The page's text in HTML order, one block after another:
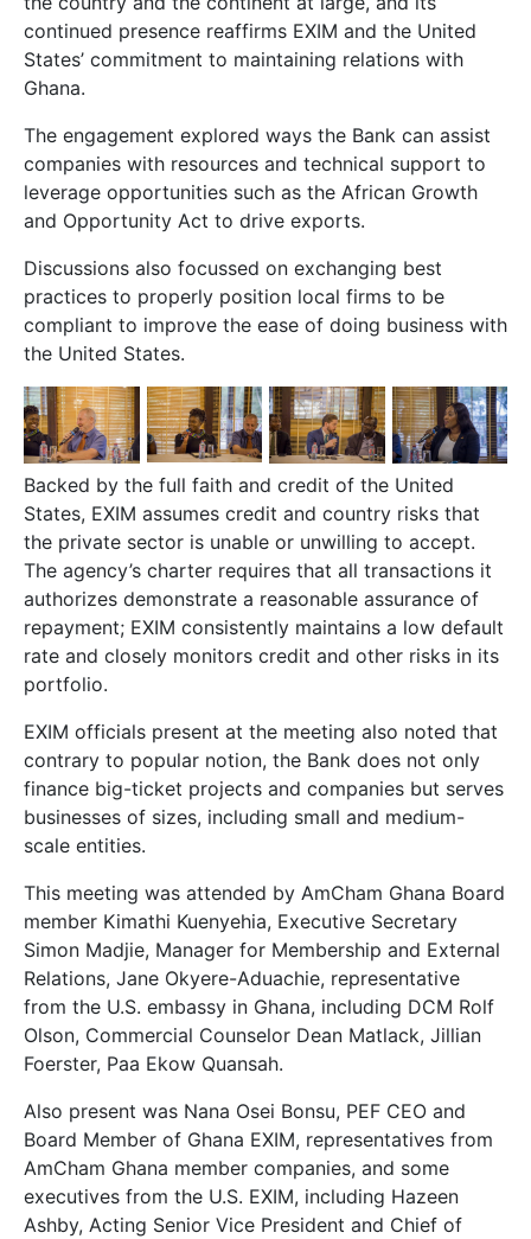
continued presence reaffirms EXIM and the United
States’ commitment to maintaining relations with
Ghana.
The engagement explored ways the Bank can assist
companies with resources and technical support to
leverage opportunities such as the African Growth
and Opportunity Act to drive exports.
Discussions also focussed on exchanging best
practices to properly position local firms to be
compliant to improve the ease of doing business with
the United States.
Backed by the full faith and credit of the United
States, EXIM assumes credit and country risks that
the private sector is unable or unwilling to accept.
The agency’s charter requires that all transactions it
authorizes demonstrate a reasonable assurance of
repayment; EXIM consistently maintains a low default
rate and closely monitors credit and other risks in its
portfolio.
EXIM officials present at the meeting also noted that
contrary to popular notion, the Bank does not only
finance big-ticket projects and companies but serves
businesses of sizes, including small and medium-
scale entities.
This meeting was attended by AmCham Ghana Board
member Kimathi Kuenyehia, Executive Secretary
Simon Madjie, Manager for Membership and External
Relations, Jane Okyere-Aduachie, representative
from the U.S. embassy in Ghana, including DCM Rolf
Olson, Commercial Counselor Dean Matlack, Jillian
Foerster, Paa Ekow Quansah.
Also present was Nana Osei Bonsu, PEF CEO and
Board Member of Ghana EXIM, representatives from
AmCham Ghana member companies, and some
executives from the U.S. EXIM, including Hazeen
Ashby, Acting Senior Vice President and Chief of